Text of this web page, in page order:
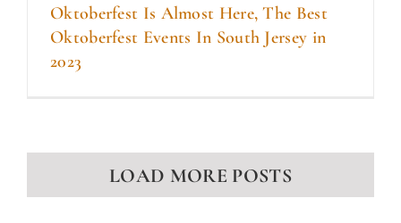
Oktoberfest Is Almost Here, The Best
Oktoberfest Events In South Jersey in
2023
LOAD MORE POSTS